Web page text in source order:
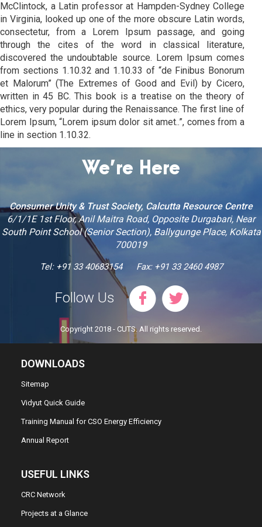
McClintock, a Latin professor at Hampden-Sydney College
in Virginia, looked up one of the more obscure Latin words,
consectetur, from a Lorem Ipsum passage, and going
through the cites of the word in classical literature,
discovered the undoubtable source. Lorem Ipsum comes
from sections 1.10.32 and 1.10.33 of “de Finibus Bonorum
et Malorum” (The Extremes of Good and Evil) by Cicero,
written in 45 BC. This book is a treatise on the theory of
ethics, very popular during the Renaissance. The first line of
Lorem Ipsum, “Lorem ipsum dolor sit amet..”, comes from a
line in section 1.10.32.
We’re Here
Consumer Unity & Trust Society, Calcutta Resource Centre
6/1/1E 1st Floor, Anil Maitra Road, Opposite Durgabari, Near
South Point School (Senior Section), Ballygunge Place, Kolkata
700019
Tel: +91 33 40683154 Fax: +91 33 2460 4987
Follow Us
Copyright 2018 - CUTS. All rights reserved.
DOWNLOADS
Sitemap
Vidyut Quick Guide
Training Manual for CSO Energy Efficiency
Annual Report
USEFUL LINKS
CRC Network
Projects at a Glance